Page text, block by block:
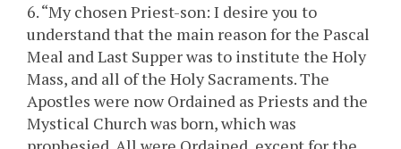
6. “My chosen Priest-son: I desire you to
understand that the main reason for the Pascal
Meal and Last Supper was to institute the Holy
Mass, and all of the Holy Sacraments. The
Apostles were now Ordained as Priests and the
Mystical Church was born, which was